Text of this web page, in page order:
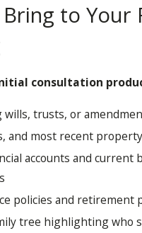
to Your
consultation
wills, trusts, or
and most recent
accounts and current
policies and retirement
tree highlighting who